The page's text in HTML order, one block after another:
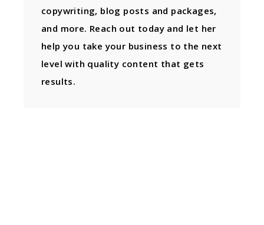
copywriting, blog posts and packages,
and more. Reach out today and let her
help you take your business to the next
level with quality content that gets
results.